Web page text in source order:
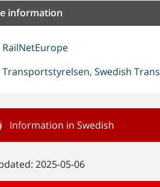
information
RailNetEurope
Transportstyrelsen, Swedish
Information in Swedish
2025-05-06